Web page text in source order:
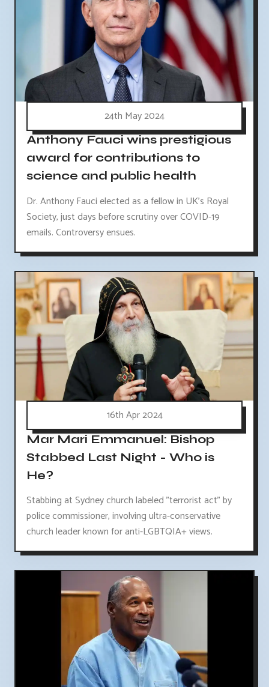
24th May 2024
Anthony Fauci wins prestigious
award for contributions to
science and public health
Dr. Anthony Fauci elected as a fellow in UK's Royal
Society, just days before scrutiny over COVID-19
emails. Controversy ensues.
16th Apr 2024
Mar Mari Emmanuel: Bishop
Stabbed Last Night - Who is
He?
Stabbing at Sydney church labeled "terrorist act" by
police commissioner, involving ultra-conservative
church leader known for anti-LGBTQIA+ views.